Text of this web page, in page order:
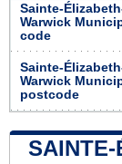
Sainte-
Warwick
code
Sainte-
Warwick
postcode
SAINTE-